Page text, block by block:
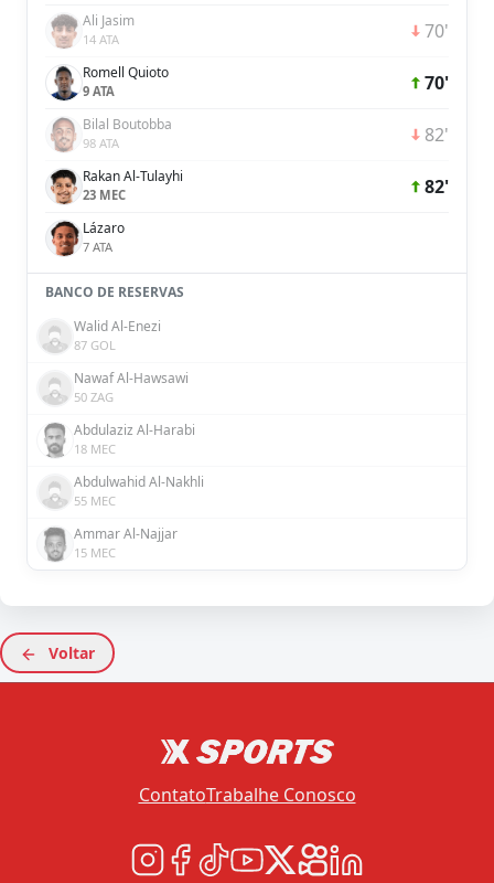
Ali Jasim
14 ATA 70'
Romell Quioto
9 ATA 70'
Bilal Boutobba
98 ATA 82'
Rakan Al-Tulayhi
23 MEC 82'
Lázaro
7 ATA
BANCO DE RESERVAS
Walid Al-Enezi
87 GOL
Nawaf Al-Hawsawi
50 ZAG
Abdulaziz Al-Harabi
18 MEC
Abdulwahid Al-Nakhli
55 MEC
Ammar Al-Najjar
15 MEC
Voltar
ContatoTrabalhe Conosco